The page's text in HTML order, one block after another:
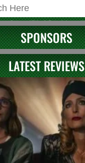
SPONSORS
LATEST REVIEWS